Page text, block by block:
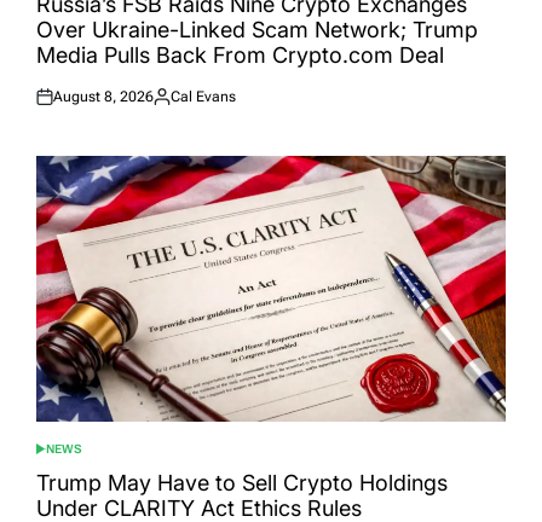
Over Ukraine-Linked Scam Network; Trump
Media Pulls Back From Crypto.com Deal
Posted
August 8, 2026
Posted
Cal Evans
POSTED
IN
NEWS
Trump May Have to Sell Crypto Holdings
Under CLARITY Act Ethics Rules